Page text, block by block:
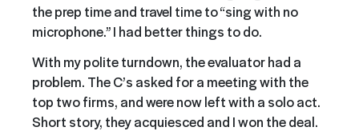
the prep time and travel time to “sing with no
microphone.” I had better things to do.
With my polite turndown, the evaluator had a
problem. The C’s asked for a meeting with the
top two firms, and were now left with a solo act.
Short story, they acquiesced and I won the deal.